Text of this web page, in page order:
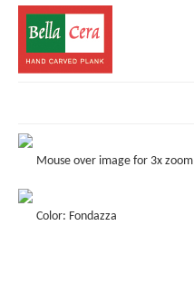
COLLECTIONS
STORE LOCATOR
Mouse over image for 3x zoom
Color: Fondazza